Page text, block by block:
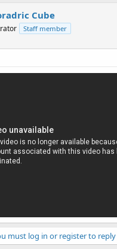
a
r
t
e
Cube
Staff member
must log in or register to reply